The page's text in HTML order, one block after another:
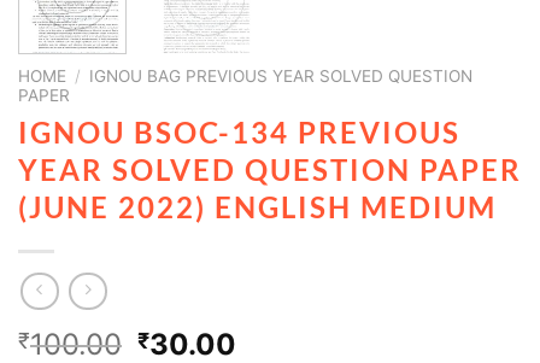
HOME / IGNOU BAG PREVIOUS YEAR SOLVED QUESTION
PAPER
IGNOU BSOC-134 PREVIOUS
YEAR SOLVED QUESTION PAPER
(JUNE 2022) ENGLISH MEDIUM
₹100.00 ₹30.00